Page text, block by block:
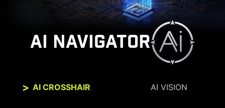
AI NAVIGATOR
AI CROSSHAIR AI VISION